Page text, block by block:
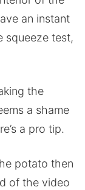
an instant
squeeze test,
the
a shame
a pro tip.
potato then
of the video